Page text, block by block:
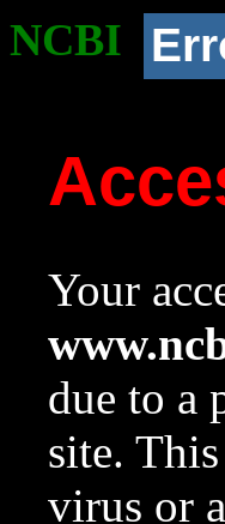
NCBI
Your
due to a
site.
virus or